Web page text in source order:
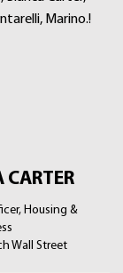
Marino.!
CARTER
Housing &
Wall Street